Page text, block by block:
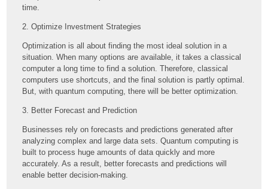
time.
2. Optimize Investment Strategies
Optimization is all about finding the most ideal solution in a
situation. When many options are available, it takes a classical
computer a long time to find a solution. Therefore, classical
computers use shortcuts, and the final solution is partly optimal.
But, with quantum computing, there will be better optimization.
3. Better Forecast and Prediction
Businesses rely on forecasts and predictions generated after
analyzing complex and large data sets. Quantum computing is
built to process huge amounts of data quickly and more
accurately. As a result, better forecasts and predictions will
enable better decision-making.